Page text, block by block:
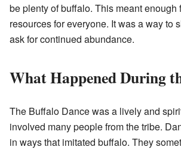
be plenty of buffalo. This meant enough
resources for everyone. It was a way to
ask for continued abundance.
What Happened During
The Buffalo Dance was a lively and
involved many people from the tribe.
in ways that imitated buffalo. They